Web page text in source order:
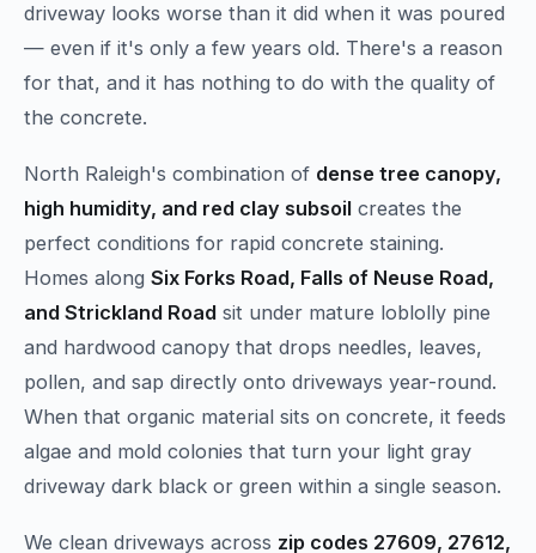
driveway looks worse than it did when it was poured
— even if it's only a few years old. There's a reason
for that, and it has nothing to do with the quality of
the concrete.
North Raleigh's combination of dense tree canopy,
high humidity, and red clay subsoil creates the
perfect conditions for rapid concrete staining.
Homes along Six Forks Road, Falls of Neuse Road,
and Strickland Road sit under mature loblolly pine
and hardwood canopy that drops needles, leaves,
pollen, and sap directly onto driveways year-round.
When that organic material sits on concrete, it feeds
algae and mold colonies that turn your light gray
driveway dark black or green within a single season.
We clean driveways across zip codes 27609, 27612,